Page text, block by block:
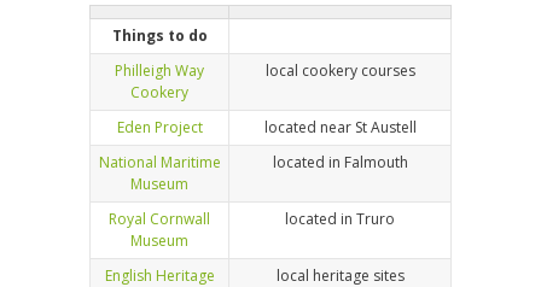
Things to do
Philleigh Way
Cookery
local cookery courses
Eden Project
located near St Austell
National Maritime
Museum
located in Falmouth
Royal Cornwall
Museum
located in Truro
English Heritage
local heritage sites